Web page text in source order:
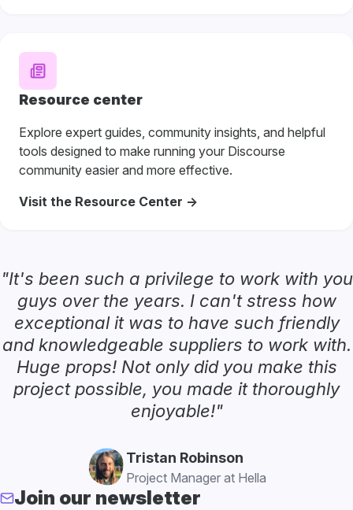
Resource center
Explore expert guides, community insights, and helpful
tools designed to make running your Discourse
community easier and more effective.
Visit the Resource Center ->
"It's been such a privilege to work with you
guys over the years. I can't stress how
exceptional it was to have such friendly
and knowledgeable suppliers to work with.
Huge props! Not only did you make this
project possible, you made it thoroughly
enjoyable!"
Tristan Robinson
Project Manager at Hella
Join our newsletter